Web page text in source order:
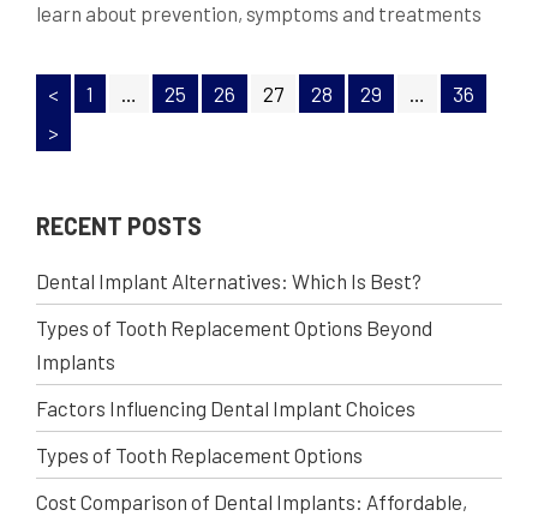
learn about prevention, symptoms and treatments
< 1 … 25 26 27 28 29 …
36
>
RECENT POSTS
Dental Implant Alternatives: Which Is Best?
Types of Tooth Replacement Options Beyond
Implants
Factors Influencing Dental Implant Choices
Types of Tooth Replacement Options
Cost Comparison of Dental Implants: Affordable,